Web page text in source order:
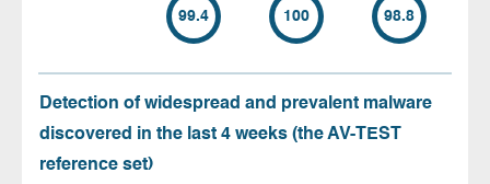
99.4 100 98.8
Detection of widespread and prevalent malware
discovered in the last 4 weeks (the AV-TEST
reference set)